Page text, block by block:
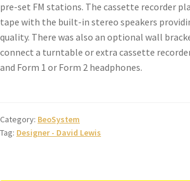
pre-set FM stations. The cassette recorder
tape with the built-in stereo speakers
quality. There was also an optional wall
connect a turntable or extra cassette
and Form 1 or Form 2 headphones.
Category: BeoSystem
Tag: Designer - David Lewis